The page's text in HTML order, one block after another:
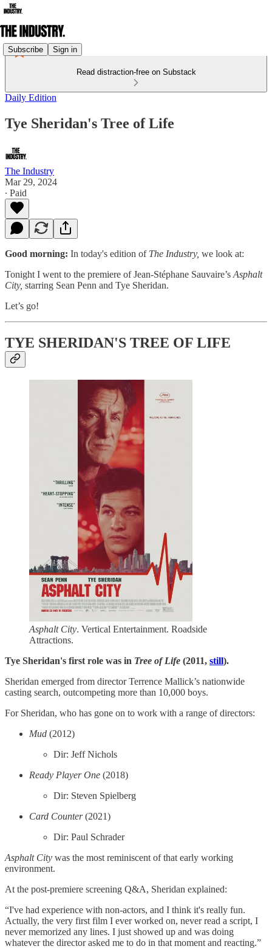
Subscribe Sign in
Read distraction-free on Substack
Daily Edition
Tye Sheridan's Tree of Life
The Industry
Mar 29, 2024
∙ Paid
Good morning: In today's edition of The Industry, we look at:
Tonight I went to the premiere of Jean-Stéphane Sauvaire’s Asphalt
City, starring Sean Penn and Tye Sheridan.
Let’s go!
TYE SHERIDAN'S TREE OF LIFE
Asphalt City. Vertical Entertainment. Roadside
Attractions.
Tye Sheridan's first role was in Tree of Life (2011, still).
Sheridan emerged from director Terrence Mallick’s nationwide
casting search, outcompeting more than 10,000 boys.
For Sheridan, who has gone on to work with a range of directors:
Mud (2012)
Dir: Jeff Nichols
Ready Player One (2018)
Dir: Steven Spielberg
Card Counter(2021)
Dir: Paul Schrader
Asphalt City was the most reminiscent of that early working
environment.
At the post-premiere screening Q&A, Sheridan explained:
“I've had experience with non-actors, and I think it's really fun.
Actually, the very first film I ever worked on, never read a script, I
never memorized any lines. I just showed up and was doing
whatever the director asked me to do in that moment and reacting.”